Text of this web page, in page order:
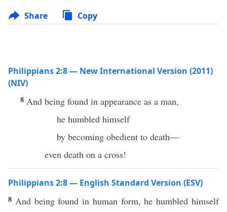
Share Copy
Philippians 2:8 — New International Version (2011)
(NIV)
8 And being found in appearance as a man,
he humbled himself
by becoming obedient to death—
even death on a cross!
Philippians 2:8 — English Standard Version (ESV)
8 And being found in human form, he humbled himself